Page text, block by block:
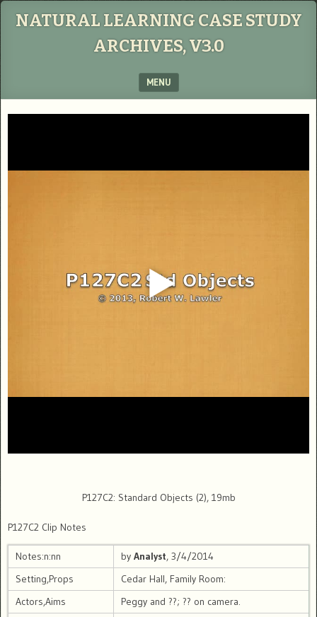
NATURAL LEARNING CASE STUDY
ARCHIVES, V3.0
MENU
P127C2: Standard Objects (2), 19mb
P127C2 Clip Notes
Notes:n:nn by Analyst, 3/4/2014
Setting,Props
Cedar Hall, Family Room:
Actors,Aims
Peggy and ??; ?? on camera.